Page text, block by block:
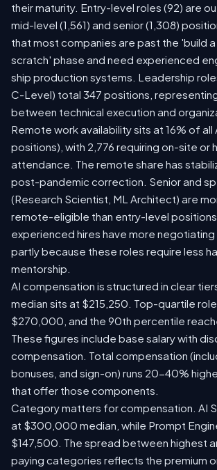
their maturity. Entry-level roles (92) are
mid-level (1,561) and senior (1,308)
that most companies are past the 'build
scratch' phase and need experienced
ship production systems. Leadership
C-Level) total 347 positions,
between technical execution and
Remote work availability sits at 16% of all
positions), with 2,776 requiring on-site or
attendance. The remote share has
post-pandemic correction. Senior and
(Research Scientist, ML Architect) are
remote-eligible than entry-level
experienced hires have more
partly because these roles require less
mentorship.
AI compensation is structured in clear
median sits at $215,250. Top-quartile
$270,000, and the 90th percentile
These figures include base salary with
compensation. Total compensation
bonuses, and sign-on) runs 20-40%
that offer those components.
Category matters for compensation. AI
at $300,000 median, while Prompt
$147,500. The spread between highest
paying categories reflects the premium